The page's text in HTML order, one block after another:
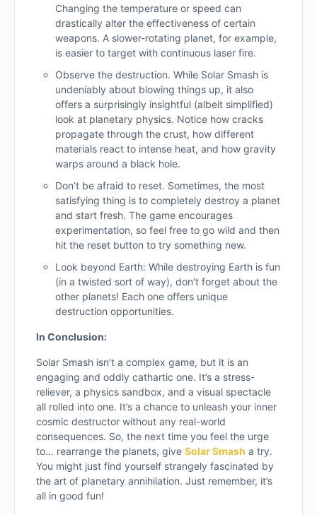
Changing the temperature or speed can
drastically alter the effectiveness of certain
weapons. A slower-rotating planet, for example,
is easier to target with continuous laser fire.
Observe the destruction. While Solar Smash is
undeniably about blowing things up, it also
offers a surprisingly insightful (albeit simplified)
look at planetary physics. Notice how cracks
propagate through the crust, how different
materials react to intense heat, and how gravity
warps around a black hole.
Don’t be afraid to reset. Sometimes, the most
satisfying thing is to completely destroy a planet
and start fresh. The game encourages
experimentation, so feel free to go wild and then
hit the reset button to try something new.
Look beyond Earth: While destroying Earth is fun
(in a twisted sort of way), don’t forget about the
other planets! Each one offers unique
destruction opportunities.
In Conclusion:
Solar Smash isn’t a complex game, but it is an
engaging and oddly cathartic one. It’s a stress-
reliever, a physics sandbox, and a visual spectacle
all rolled into one. It’s a chance to unleash your inner
cosmic destructor without any real-world
consequences. So, the next time you feel the urge
to… rearrange the planets, give Solar Smash a try.
You might just find yourself strangely fascinated by
the art of planetary annihilation. Just remember, it’s
all in good fun!